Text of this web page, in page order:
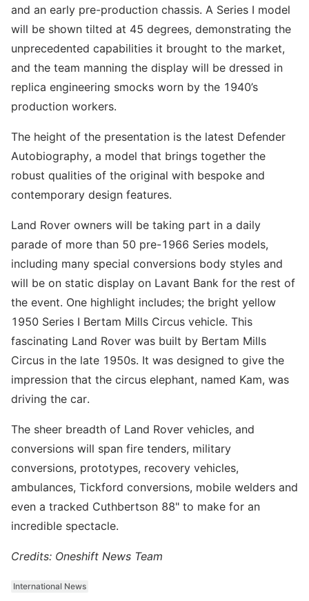
and an early pre-production chassis. A Series I model
will be shown tilted at 45 degrees, demonstrating the
unprecedented capabilities it brought to the market,
and the team manning the display will be dressed in
replica engineering smocks worn by the 1940’s
production workers.
The height of the presentation is the latest Defender
Autobiography, a model that brings together the
robust qualities of the original with bespoke and
contemporary design features.
Land Rover owners will be taking part in a daily
parade of more than 50 pre-1966 Series models,
including many special conversions body styles and
will be on static display on Lavant Bank for the rest of
the event. One highlight includes; the bright yellow
1950 Series I Bertam Mills Circus vehicle. This
fascinating Land Rover was built by Bertam Mills
Circus in the late 1950s. It was designed to give the
impression that the circus elephant, named Kam, was
driving the car.
The sheer breadth of Land Rover vehicles, and
conversions will span fire tenders, military
conversions, prototypes, recovery vehicles,
ambulances, Tickford conversions, mobile welders and
even a tracked Cuthbertson 88" to make for an
incredible spectacle.
Credits: Oneshift News Team
International News